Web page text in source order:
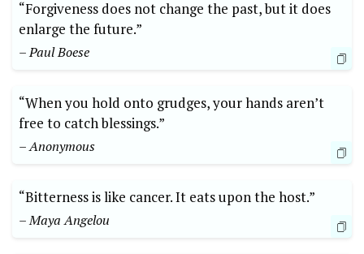
“Forgiveness does not change the past, but it does
enlarge the future.”
– Paul Boese
“When you hold onto grudges, your hands aren’t
free to catch blessings.”
– Anonymous
“Bitterness is like cancer. It eats upon the host.”
– Maya Angelou